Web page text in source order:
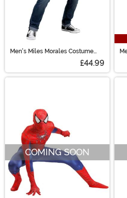
Men's Miles Morales Costume
£44.99
COMING SOON